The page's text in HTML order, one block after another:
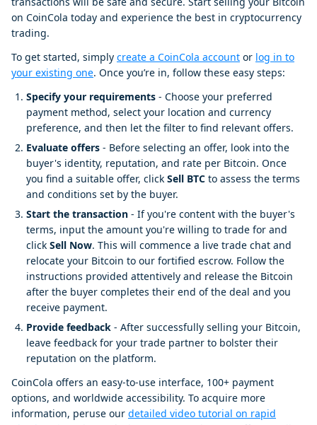
on CoinCola today and experience the best in cryptocurrency
trading.
To get started, simply create a CoinCola account or log in to
your existing one. Once you’re in, follow these easy steps:
Specify your requirements - Choose your preferred
payment method, select your location and currency
preference, and then let the filter to find relevant offers.
Evaluate offers - Before selecting an offer, look into the
buyer's identity, reputation, and rate per Bitcoin. Once
you find a suitable offer, click Sell BTC to assess the terms
and conditions set by the buyer.
Start the transaction - If you're content with the buyer's
terms, input the amount you're willing to trade for and
click Sell Now. This will commence a live trade chat and
relocate your Bitcoin to our fortified escrow. Follow the
instructions provided attentively and release the Bitcoin
after the buyer completes their end of the deal and you
receive payment.
Provide feedback - After successfully selling your Bitcoin,
leave feedback for your trade partner to bolster their
reputation on the platform.
CoinCola offers an easy-to-use interface, 100+ payment
options, and worldwide accessibility. To acquire more
information, peruse our detailed video tutorial on rapid